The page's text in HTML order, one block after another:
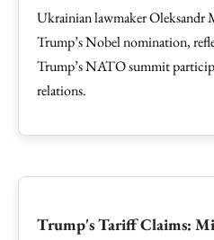
Ukrainian lawmaker Oleksandr
Trump’s Nobel nomination,
Trump’s NATO summit
relations.
Trump's Tariff Claims: